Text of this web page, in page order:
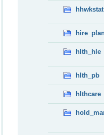
hhwkstat
hlth_hle
hlth_pb
hlthcare